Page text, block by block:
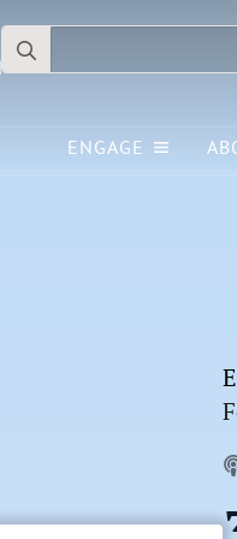
Search
for:
ENGAGE